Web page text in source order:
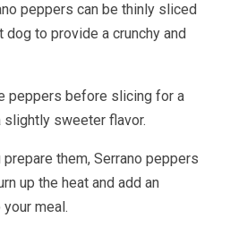
peppers can be thinly sliced
dog to provide a crunchy and
peppers before slicing for a
slightly sweeter flavor.
them, Serrano peppers
up the heat and add an
meal.